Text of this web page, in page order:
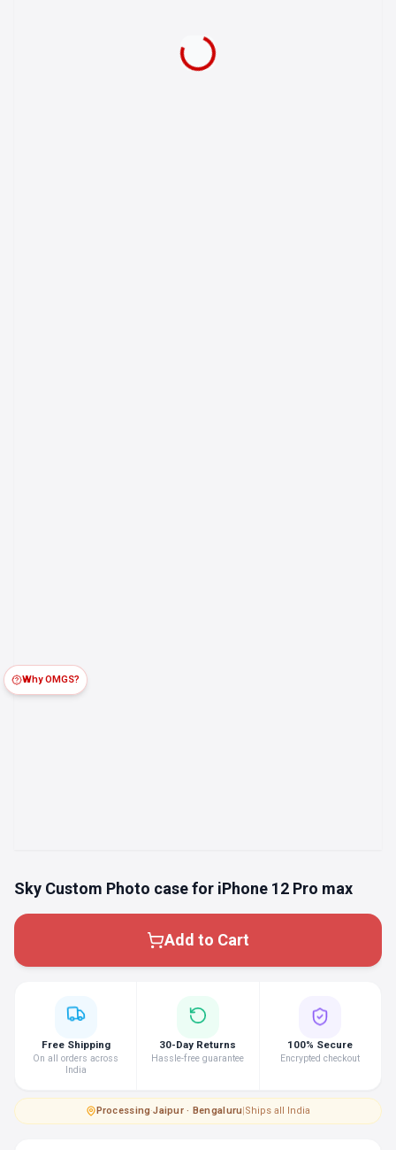
Sky Custom Photo case for iPhone 12 Pro max
Add to Cart
Why OMGS?
Free Shipping
On all orders across
India
30-Day Returns
Hassle-free guarantee
100% Secure
Encrypted checkout
Processing·Jaipur · Bengaluru|Ships all India